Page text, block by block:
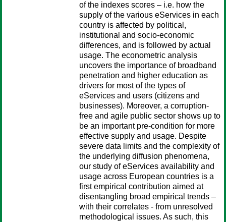
of the indexes scores – i.e. how the
supply of the various eServices in each
country is affected by political,
institutional and socio-economic
differences, and is followed by actual
usage. The econometric analysis
uncovers the importance of broadband
penetration and higher education as
drivers for most of the types of
eServices and users (citizens and
businesses). Moreover, a corruption-
free and agile public sector shows up to
be an important pre-condition for more
effective supply and usage. Despite
severe data limits and the complexity of
the underlying diffusion phenomena,
our study of eServices availability and
usage across European countries is a
first empirical contribution aimed at
disentangling broad empirical trends –
with their correlates - from unresolved
methodological issues. As such, this